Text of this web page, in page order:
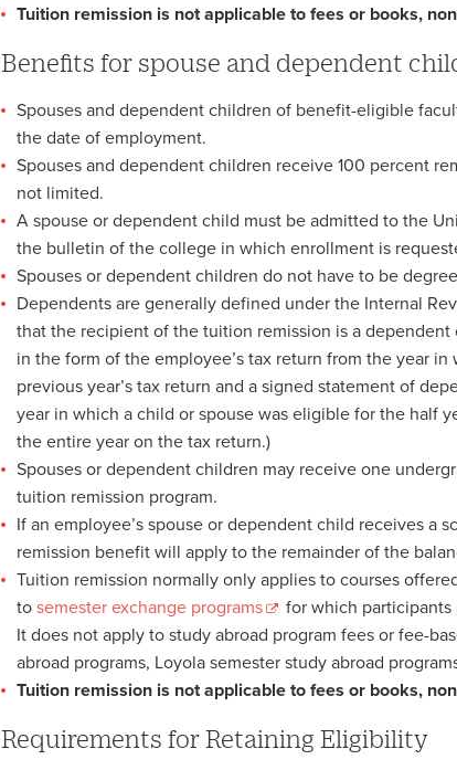
Tuition remission is not applicable to fees or books,
Benefits for spouse and dependent
Spouses and dependent children of benefit-eligible
the date of employment.
Spouses and dependent children receive 100 percent
not limited.
A spouse or dependent child must be admitted to the
the bulletin of the college in which enrollment is
Spouses or dependent children do not have to be
Dependents are generally defined under the Internal
that the recipient of the tuition remission is a
in the form of the employee’s tax return from the year
previous year’s tax return and a signed statement of
year in which a child or spouse was eligible for the half
the entire year on the tax return.)
Spouses or dependent children may receive one
tuition remission program.
If an employee’s spouse or dependent child receives a
remission benefit will apply to the remainder of the
Tuition remission normally only applies to courses
to semester exchange programs
for which
It does not apply to study abroad program fees or fee-
abroad programs, Loyola semester study abroad
Tuition remission is not applicable to fees or books,
Requirements for Retaining Eligibility